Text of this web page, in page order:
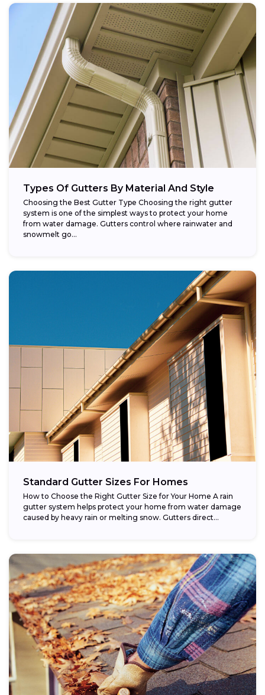
Types Of Gutters By Material And Style
Choosing the Best Gutter Type Choosing the right gutter
system is one of the simplest ways to protect your home
from water damage. Gutters control where rainwater and
snowmelt go...
Standard Gutter Sizes For Homes
How to Choose the Right Gutter Size for Your Home A rain
gutter system helps protect your home from water damage
caused by heavy rain or melting snow. Gutters direct...